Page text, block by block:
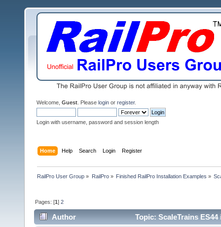
Welcome, Guest . Please login or register.
Login with username, password and session length
Home Help Search Login Register
RailPro User Group » RailPro» Finished RailPro Installation Examples »
Pages: [1]2
Author Topic: ScaleTrains